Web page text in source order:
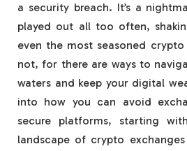
a security breach. It’s a
played out all too often,
even the most seasoned
not, for there are ways to
waters and keep your digital
into how you can avoid
secure platforms, starting
landscape of crypto